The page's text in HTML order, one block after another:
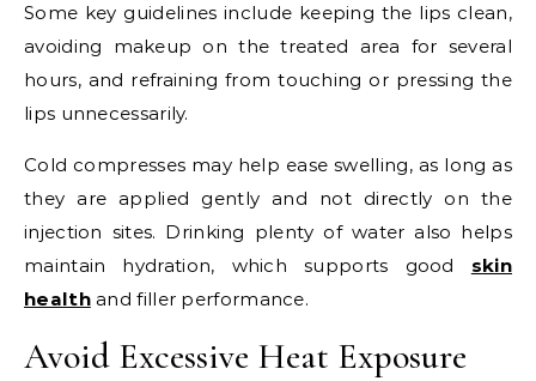
Some key guidelines include keeping the lips clean,
avoiding makeup on the treated area for several
hours, and refraining from touching or pressing the
lips unnecessarily.
Cold compresses may help ease swelling, as long as
they are applied gently and not directly on the
injection sites. Drinking plenty of water also helps
maintain hydration, which supports good skin
healthand filler performance.
Avoid Excessive Heat Exposure